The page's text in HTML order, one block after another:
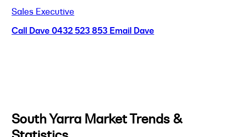
Sales Executive
Call Dave0432 523 853 Email Dave
South Yarra Market Trends &